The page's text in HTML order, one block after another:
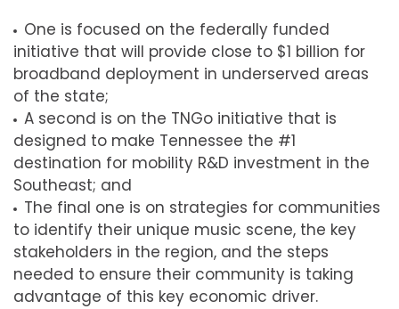
One is focused on the federally funded
initiative that will provide close to $1 billion for
broadband deployment in underserved areas
of the state;
A second is on the TNGo initiative that is
designed to make Tennessee the #1
destination for mobility R&D investment in the
Southeast; and
The final one is on strategies for communities
to identify their unique music scene, the key
stakeholders in the region, and the steps
needed to ensure their community is taking
advantage of this key economic driver.